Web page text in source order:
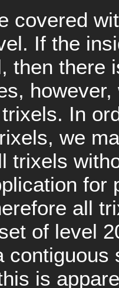
covered
If the
then there
In
we
trixels
for
all
of level
contiguous
is